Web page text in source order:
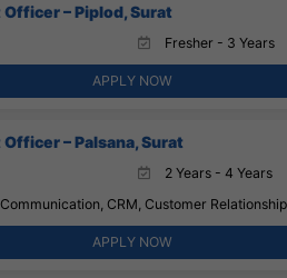
– Piplod, Surat
Fresher - 3 Years
APPLY NOW
– Palsana, Surat
2 Years - 4 Years
CRM, Customer Relationship,
APPLY NOW